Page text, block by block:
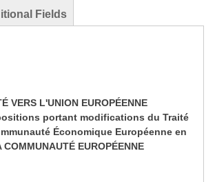
Fields
VERS L'UNION EUROPÉENNE
portant modifications du Traité
Économique Européenne en
EUROPÉENNE